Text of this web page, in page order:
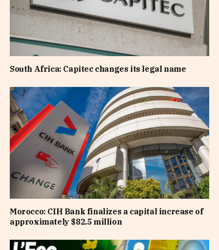
South Africa: Capitec changes its legal name
Morocco: CIH Bank finalizes a capital increase of
approximately $82.5 million